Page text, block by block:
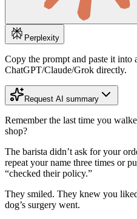
Perplexity
Copy the prompt and paste it
ChatGPT/Claude/Grok directly.
Request AI summary
Remember the last time you
shop?
The barista didn’t ask for your
repeat your name three times or
“checked their policy.”
They smiled. They knew you
dog’s surgery went.